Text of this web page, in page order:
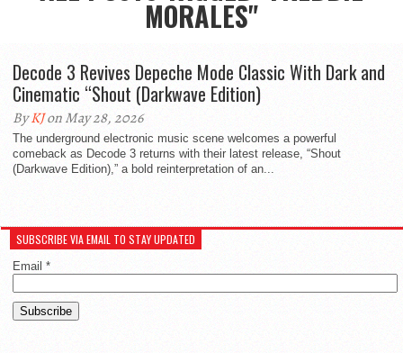
MORALES"
Decode 3 Revives Depeche Mode Classic With Dark and
Cinematic “Shout (Darkwave Edition)
ByKJon May 28, 2026
The underground electronic music scene welcomes a powerful
comeback as Decode 3 returns with their latest release, “Shout
(Darkwave Edition),” a bold reinterpretation of an...
SUBSCRIBE VIA EMAIL TO STAY UPDATED
Email *